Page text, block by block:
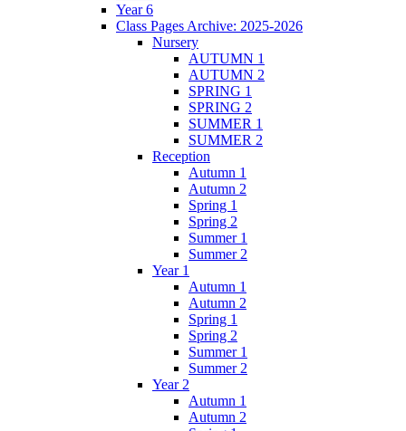
Year 6
Class Pages Archive: 2025-2026
Nursery
AUTUMN 1
AUTUMN 2
SPRING 1
SPRING 2
SUMMER 1
SUMMER 2
Reception
Autumn 1
Autumn 2
Spring 1
Spring 2
Summer 1
Summer 2
Year 1
Autumn 1
Autumn 2
Spring 1
Spring 2
Summer 1
Summer 2
Year 2
Autumn 1
Autumn 2